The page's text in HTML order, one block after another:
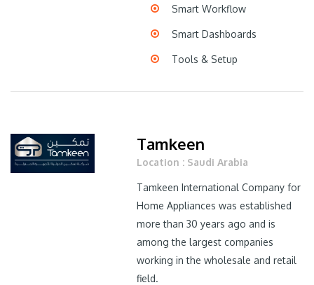
Smart Workflow
Smart Dashboards
Tools & Setup
Tamkeen
Location : Saudi Arabia
Tamkeen International Company for
Home Appliances was established
more than 30 years ago and is
among the largest companies
working in the wholesale and retail
field.